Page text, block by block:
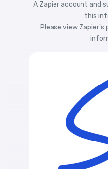
A Zapier account and
this
Please view Zapier's